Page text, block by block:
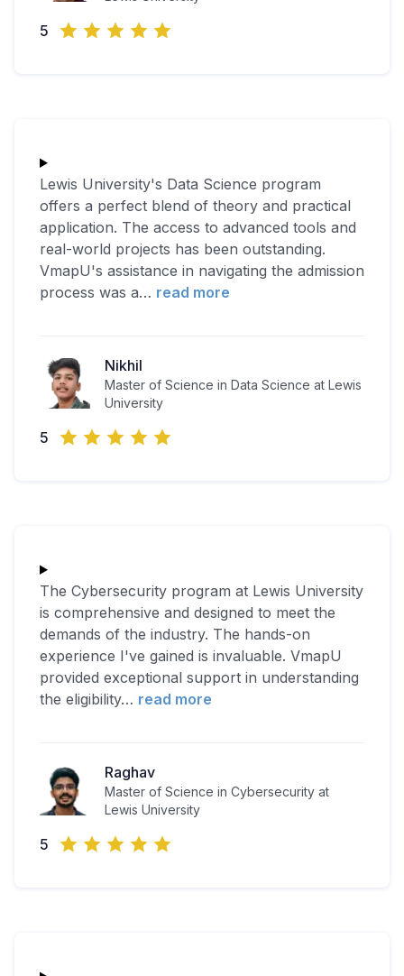
5
Lewis University's Data Science program
offers a perfect blend of theory and practical
application. The access to advanced tools and
real-world projects has been outstanding.
VmapU's assistance in navigating the admission
process was a… read more
Nikhil
Master of Science in Data Science at Lewis
University
5
The Cybersecurity program at Lewis University
is comprehensive and designed to meet the
demands of the industry. The hands-on
experience I've gained is invaluable. VmapU
provided exceptional support in understanding
the eligibility… read more
Raghav
Master of Science in Cybersecurity at
Lewis University
5